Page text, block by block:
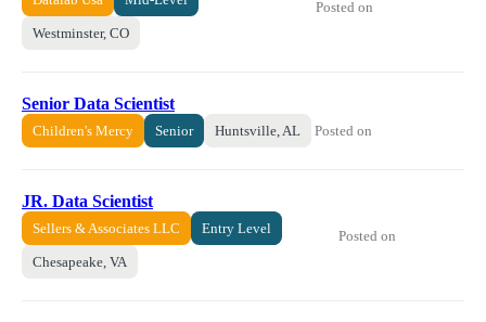
Westminster, CO
Posted on
Senior Data Scientist
Children's Mercy Senior Huntsville, AL Posted on
JR. Data Scientist
Sellers & Associates LLC Entry Level
Chesapeake, VA
Posted on